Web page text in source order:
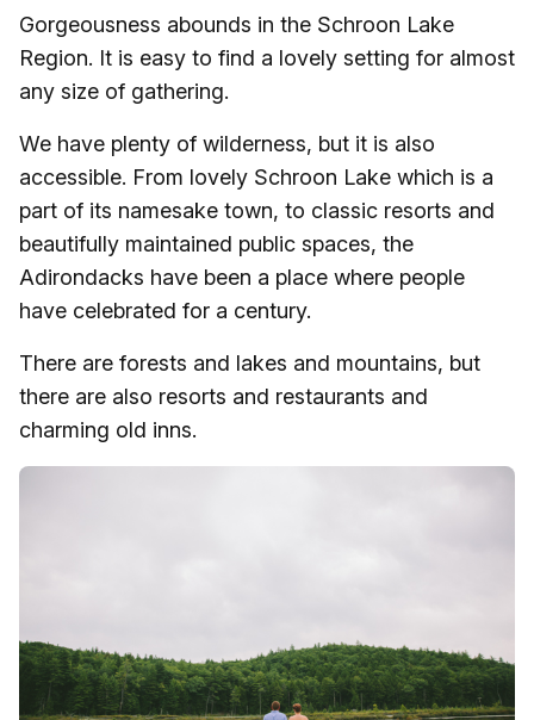
Gorgeousness abounds in the Schroon Lake
Region. It is easy to find a lovely setting for almost
any size of gathering.
We have plenty of wilderness, but it is also
accessible. From lovely Schroon Lake which is a
part of its namesake town, to classic resorts and
beautifully maintained public spaces, the
Adirondacks have been a place where people
have celebrated for a century.
There are forests and lakes and mountains, but
there are also resorts and restaurants and
charming old inns.